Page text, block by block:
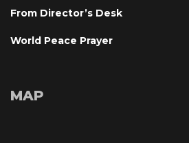
From Director’s Desk
World Peace Prayer
MAP